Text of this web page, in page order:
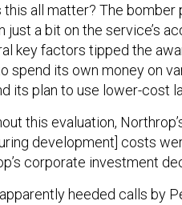
this all matter? The
just a bit on the service’s
key factors tipped the
spend its own money on
its plan to use lower-cost
this evaluation,
development] costs
corporate investment
heeded calls by